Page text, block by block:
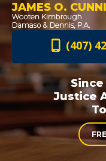
JAMES O.
(407)
Justice